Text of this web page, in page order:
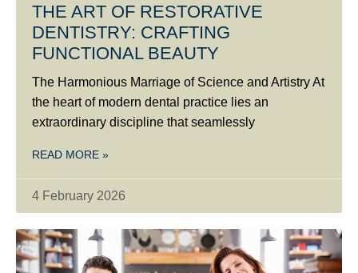
THE ART OF RESTORATIVE
DENTISTRY: CRAFTING
FUNCTIONAL BEAUTY
The Harmonious Marriage of Science and Artistry At
the heart of modern dental practice lies an
extraordinary discipline that seamlessly
READ MORE »
4 February 2026